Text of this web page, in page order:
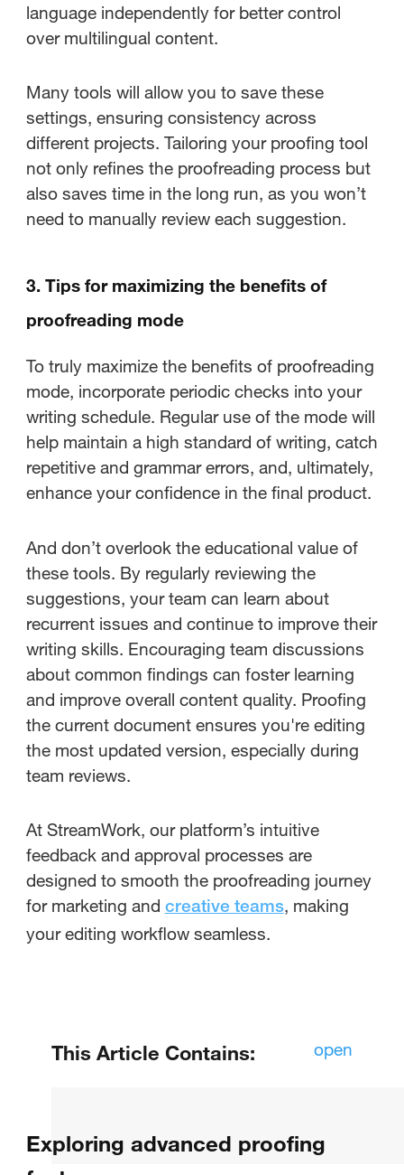
language independently for better control
over multilingual content.
Many tools will allow you to save these
settings, ensuring consistency across
different projects. Tailoring your proofing tool
not only refines the proofreading process but
also saves time in the long run, as you won’t
need to manually review each suggestion.
3. Tips for maximizing the benefits of
proofreading mode
To truly maximize the benefits of proofreading
mode, incorporate periodic checks into your
writing schedule. Regular use of the mode will
help maintain a high standard of writing, catch
repetitive and grammar errors, and, ultimately,
enhance your confidence in the final product.
And don’t overlook the educational value of
these tools. By regularly reviewing the
suggestions, your team can learn about
recurrent issues and continue to improve their
writing skills. Encouraging team discussions
about common findings can foster learning
and improve overall content quality. Proofing
the current document ensures you're editing
the most updated version, especially during
team reviews.
At StreamWork, our platform’s intuitive
feedback and approval processes are
designed to smooth the proofreading journey
for marketing and creative teams, making
your editing workflow seamless.
This Article Contains: open
Exploring advanced proofing